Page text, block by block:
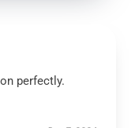
perfectly.